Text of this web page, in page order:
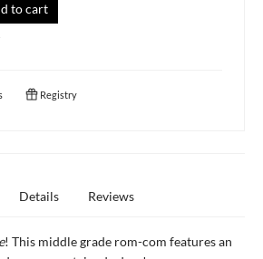
to cart
Registry
Details Reviews
! This middle grade rom-com features an